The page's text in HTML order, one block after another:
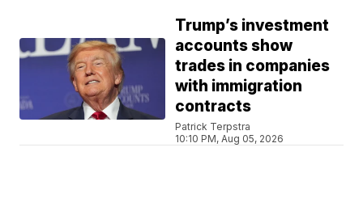
Trump’s investment
accounts show
trades in companies
with immigration
contracts
Patrick Terpstra
10:10 PM, Aug 05, 2026